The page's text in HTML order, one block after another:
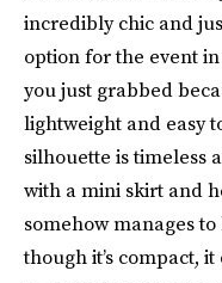
incredibly chic and
option for the event
you just grabbed
lightweight and easy
silhouette is timeless
with a mini skirt and
somehow manages
though it’s compact,